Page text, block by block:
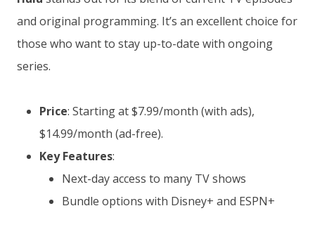
and original programming. It’s an excellent choice for
those who want to stay up-to-date with ongoing
series.
Price: Starting at $7.99/month (with ads),
$14.99/month (ad-free).
Key Features:
Next-day access to many TV shows
Bundle options with Disney+ and ESPN+